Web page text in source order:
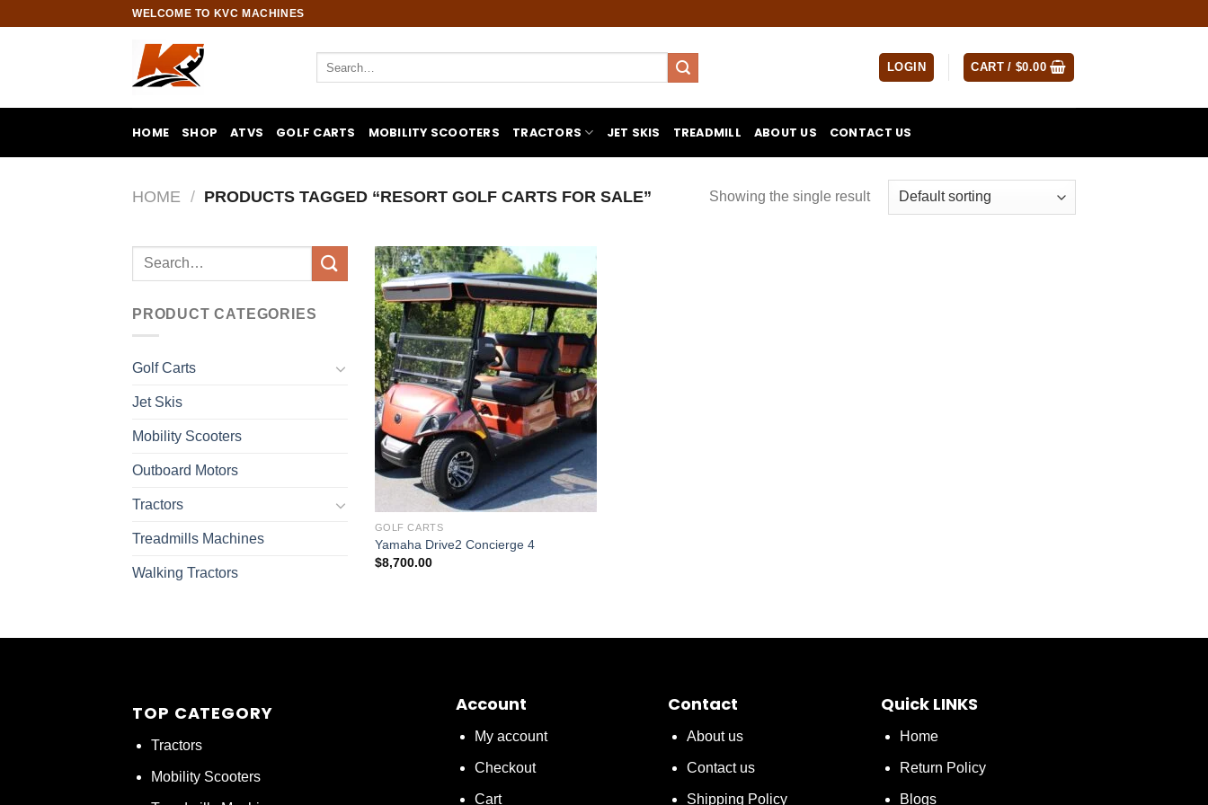
WELCOME TO KVC MACHINES
LOGIN CART /$0.00
HOME SHOP ATVS GOLF CARTS MOBILITY SCOOTERS TRACTORS JET SKIS TREADMILL ABOUT US CONTACT US
HOME / PRODUCTS TAGGED “RESORT GOLF CARTS FOR SALE” Showing the single result
Search
PRODUCT CATEGORIES
Golf Carts
Jet Skis
Mobility Scooters
Outboard Motors
Tractors
Treadmills Machines
Walking Tractors
GOLF CARTS
Yamaha Drive2 Concierge 4
$8,700.00
TOP CATEGORY
Tractors
Mobility Scooters
Account
My account
Checkout
Cart
Contact
About us
Contact us
Shipping Policy
Quick LINKS
Home
Return Policy
Blogs